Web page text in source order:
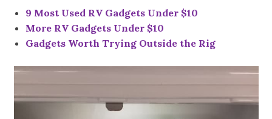
9 Most Used RV Gadgets Under $10
More RV Gadgets Under $10
Gadgets Worth Trying Outside the Rig